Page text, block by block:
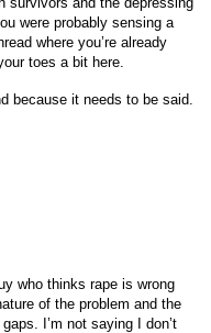
were probably sensing a
where you’re already
toes a bit here.
because it needs to be said.
who thinks rape is wrong
of the problem and the
I’m not saying I don’t